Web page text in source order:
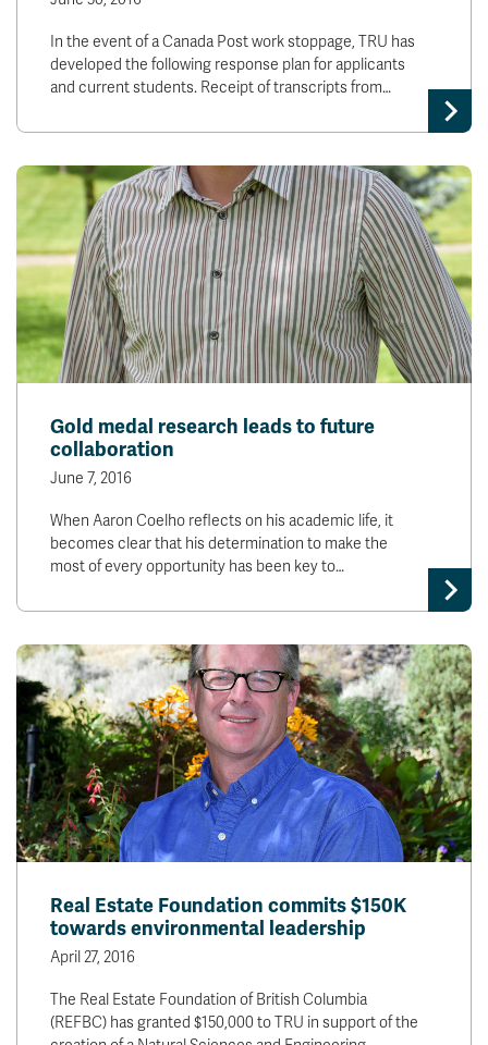
In the event of a Canada Post work stoppage, TRU has
developed the following response plan for applicants
and current students. Receipt of transcripts from…
Gold medal research leads to future
collaboration
June 7, 2016
When Aaron Coelho reflects on his academic life, it
becomes clear that his determination to make the
most of every opportunity has been key to…
Real Estate Foundation commits $150K
towards environmental leadership
April 27, 2016
The Real Estate Foundation of British Columbia
(REFBC) has granted $150,000 to TRU in support of the